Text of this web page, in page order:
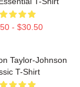
- $30.50
Taylor-Johnson
T-Shirt